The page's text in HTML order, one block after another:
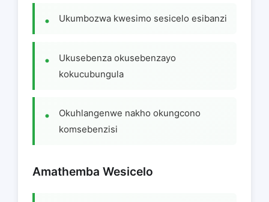
Ukumbozwa kwesimo sesicelo esibanzi
Ukusebenza okusebenzayo
kokucubungula
Okuhlangenwe nakho okungcono
komsebenzisi
Amathemba Wesicelo